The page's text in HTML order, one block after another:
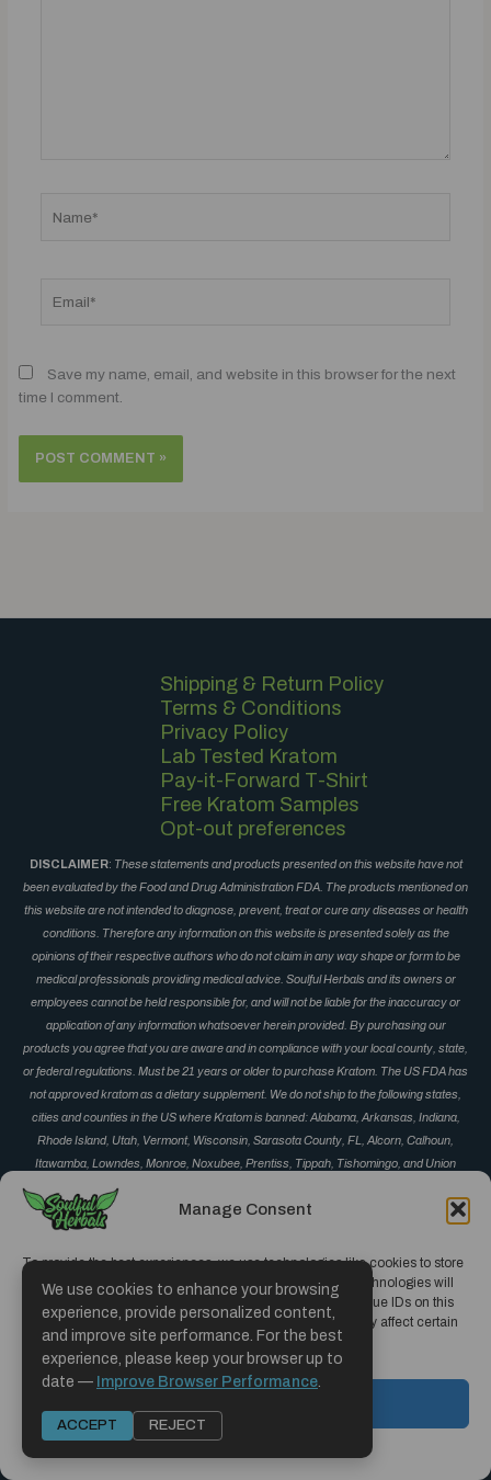
Manage Consent
To provide the best experiences, we use technologies like cookies to store
and/or access device information. Consenting to these technologies will
allow us to process data such as browsing behavior or unique IDs on this
site. Not consenting or withdrawing consent, may adversely affect certain
features and functions.
Save my name, email, and website in this browser for the next
time I comment.
Shipping & Return Policy
Terms & Conditions
Privacy Policy
Lab Tested Kratom
Pay-it-Forward T-Shirt
Free Kratom Samples
Opt-out preferences
DISCLAIMER: These statements and products presented on this website have not
been evaluated by the Food and Drug Administration FDA. The products mentioned on
this website are not intended to diagnose, prevent, treat or cure any diseases or health
conditions. Therefore any information on this website is presented solely as the
opinions of their respective authors who do not claim in any way shape or form to be
medical professionals providing medical advice. Soulful Herbals and its owners or
employees cannot be held responsible for, and will not be liable for the inaccuracy or
application of any information whatsoever herein provided. By purchasing our
products you agree that you are aware and in compliance with your local county, state,
or federal regulations. Must be 21 years or older to purchase Kratom. The US FDA has
not approved kratom as a dietary supplement. We do not ship to the following states,
cities and counties in the US where Kratom is banned: Alabama, Arkansas, Indiana,
Rhode Island, Utah, Vermont, Wisconsin, Sarasota County, FL, Alcorn, Calhoun,
Itawamba, Lowndes, Monroe, Noxubee, Prentiss, Tippah, Tishomingo, and Union
County, MS, Corinth, Derma, Fulton, Guntown, Iuka, Mantachie, Marietta, New Albany,
Okolona, Oxford, Pontotoc, Ripley, Saltillo, Senatobia and Vardaman, MS, Monument
and Parker, CO, San Diego, CA, Jerseyville, IL, and Oceanside, CA.
Copyright © 2019 - 2026 | Soulful Herbals
Hosted and Designed by CCMS Hosting
We use cookies to enhance your browsing
experience, provide personalized content,
and improve site performance. For the best
experience, please keep your browser up to
date — Improve Browser Performance.
ACCEPT REJECT